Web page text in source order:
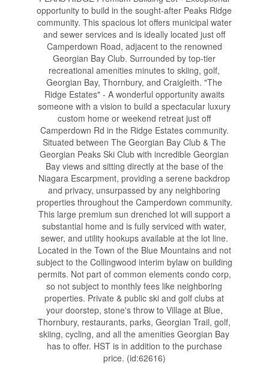
opportunity to build in the sought-after Peaks Ridge
community. This spacious lot offers municipal water
and sewer services and is ideally located just off
Camperdown Road, adjacent to the renowned
Georgian Bay Club. Surrounded by top-tier
recreational amenities minutes to skiing, golf,
Georgian Bay, Thornbury, and Craigleith. "The
Ridge Estates" - A wonderful opportunity awaits
someone with a vision to build a spectacular luxury
custom home or weekend retreat just off
Camperdown Rd in the Ridge Estates community.
Situated between The Georgian Bay Club & The
Georgian Peaks Ski Club with incredible Georgian
Bay views and sitting directly at the base of the
Niagara Escarpment, providing a serene backdrop
and privacy, unsurpassed by any neighboring
properties throughout the Camperdown community.
This large premium sun drenched lot will support a
substantial home and is fully serviced with water,
sewer, and utility hookups available at the lot line.
Located in the Town of the Blue Mountains and not
subject to the Collingwood interim bylaw on building
permits. Not part of common elements condo corp,
so not subject to monthly fees like neighboring
properties. Private & public ski and golf clubs at
your doorstep, stone's throw to Village at Blue,
Thornbury, restaurants, parks, Georgian Trail, golf,
skiing, cycling, and all the amenities Georgian Bay
has to offer. HST is in addition to the purchase
price. (id:62616)